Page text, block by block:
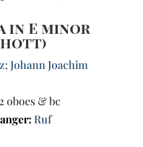
in E minor
Johann Joachim
2 oboes & bc
Ruf